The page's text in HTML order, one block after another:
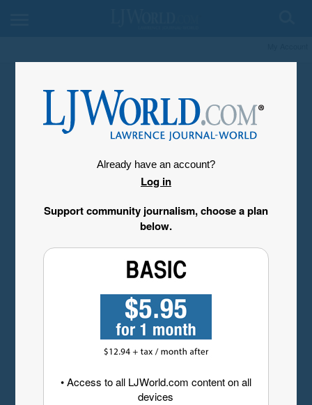
Already have an account?
Log in
Support community journalism, choose a plan
below.
• Access to all LJWorld.com content on all
devices